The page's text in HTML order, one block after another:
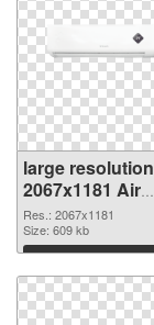
large resolution
2067x1181 Air
Conditioner PNG
cutout
Res.: 2067x1181
Size: 609 kb
Download